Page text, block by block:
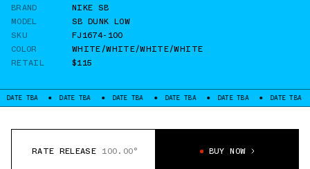
BRAND
NIKE SB
MODEL
SB DUNK LOW
SKU
FJ1674-100
COLOR
WHITE/WHITE/WHITE/WHITE
RETAIL
$115
DATE TBA DATE TBA DATE TBA DATE TBA DATE TBA
RATE RELEASE 100.00° BUY NOW